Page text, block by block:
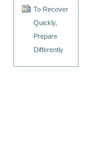
To Recover
Quickly,
Prepare
Differently